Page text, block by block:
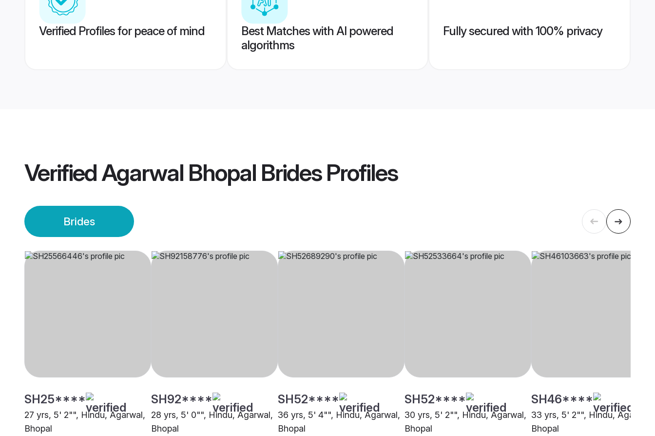
Verified Profiles for peace of mind
Best Matches with AI powered
algorithms
Fully secured with 100% privacy
VerifiedAgarwal Bhopal BridesProfiles
Brides
SH25****
27 yrs, 5' 2"", Hindu, Agarwal,
Bhopal
SH92****
28 yrs, 5' 0"", Hindu, Agarwal,
Bhopal
SH52****
36 yrs, 5' 4"", Hindu, Agarwal,
Bhopal
SH52****
30 yrs, 5' 2"", Hindu, Agarwal,
Bhopal
SH46****
33 yrs, 5' 2"", Hindu, Agarwal,
Bhopal